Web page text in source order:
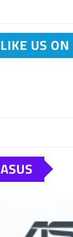
LIKE US
ASUS